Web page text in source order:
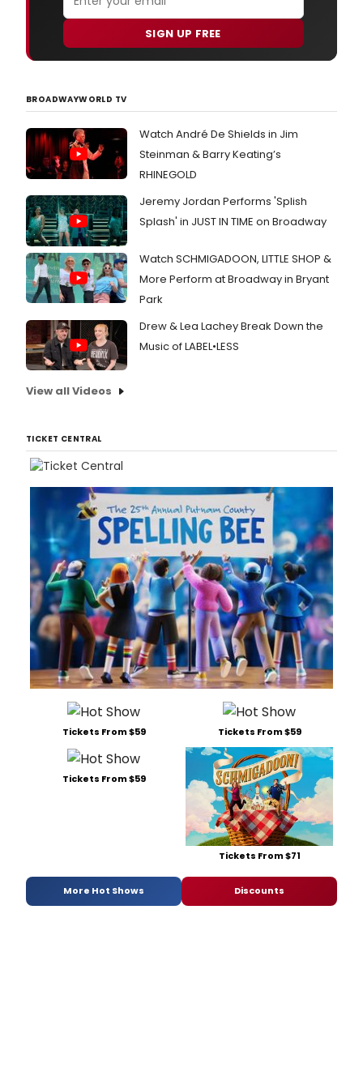
SIGN UP FREE
BROADWAYWORLD TV
Watch André De Shields in Jim
Steinman & Barry Keating’s
RHINEGOLD
Jeremy Jordan Performs 'Splish
Splash' in JUST IN TIME on Broadway
Watch SCHMIGADOON, LITTLE SHOP &
More Perform at Broadway in Bryant
Park
Drew & Lea Lachey Break Down the
Music of LABEL•LESS
View all Videos
TICKET CENTRAL
Tickets From $59 Tickets From $59
Tickets From $59
Tickets From $71
More Hot Shows Discounts